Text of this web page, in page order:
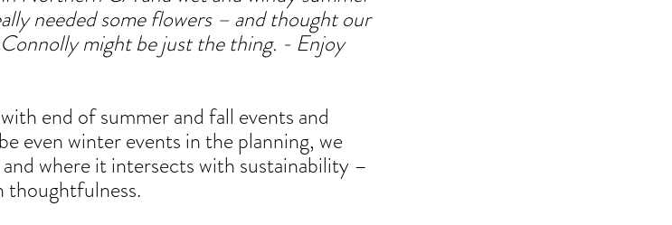
needed some flowers – and thought our
might be just the thing. - Enjoy
end of summer and fall events and
even winter events in the planning, we
where it intersects with sustainability –
thoughtfulness.